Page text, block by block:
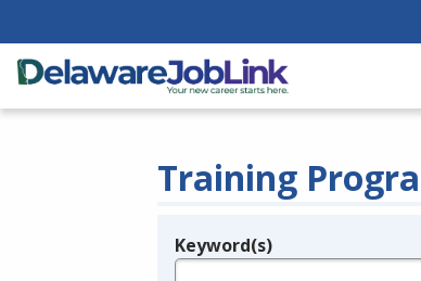
Training
Legend
Keyword(s)